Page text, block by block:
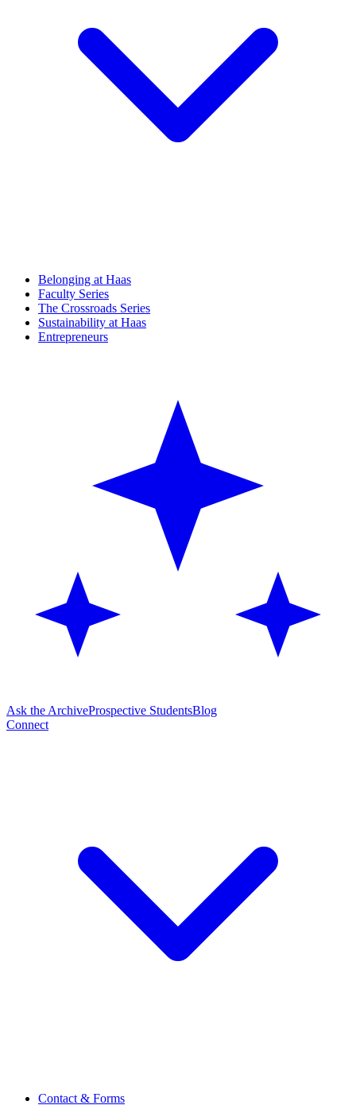
Belonging at Haas
Faculty Series
The Crossroads Series
Sustainability at Haas
Entrepreneurs
Ask the ArchiveProspective StudentsBlog
Connect
Contact & Forms